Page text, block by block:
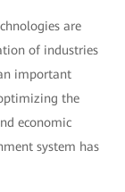
are
of industries
important
the
economic
system has